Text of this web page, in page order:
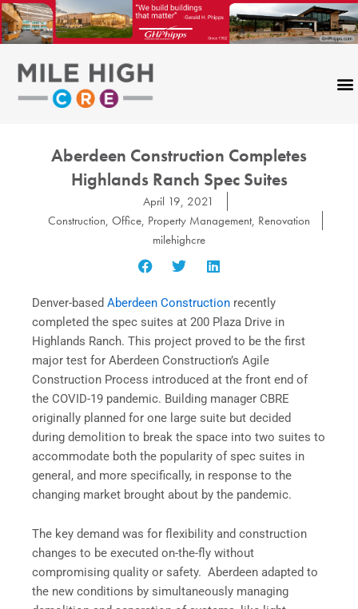
Skip
to
content
Aberdeen Construction Completes
Highlands Ranch Spec Suites
April 19, 2021
Construction, Office, Property Management, Renovation
milehighcre
Denver-based Aberdeen Construction recently
completed the spec suites at 200 Plaza Drive in
Highlands Ranch. This project proved to be the first
major test for Aberdeen Construction’s Agile
Construction Process introduced at the front end of
the COVID-19 pandemic. Building manager CBRE
originally planned for one large suite but decided
during demolition to break the space into two suites to
accommodate both the popularity of spec suites in
general, and more specifically, in response to the
changing market brought about by the pandemic.
The key demand was for flexibility and construction
changes to be executed on-the-fly without
compromising quality or safety. Aberdeen adapted to
the new conditions by simultaneously managing